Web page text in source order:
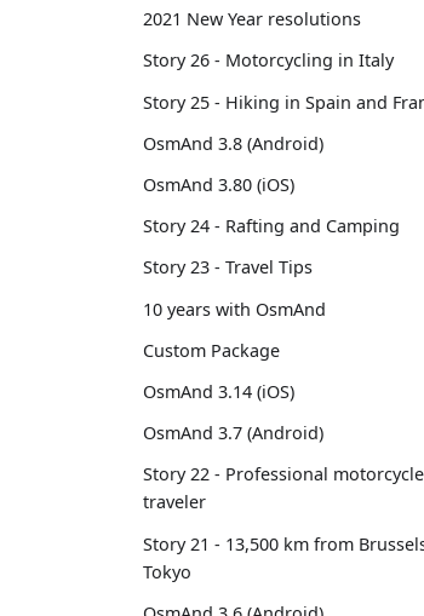
2021 New Year resolutions
Story 26 - Motorcycling in Italy
Story 25 - Hiking in Spain and
OsmAnd 3.8 (Android)
OsmAnd 3.80 (iOS)
Story 24 - Rafting and Camping
Story 23 - Travel Tips
10 years with OsmAnd
Custom Package
OsmAnd 3.14 (iOS)
OsmAnd 3.7 (Android)
Story 22 - Professional motorcycle
traveler
Story 21 - 13,500 km from
Tokyo